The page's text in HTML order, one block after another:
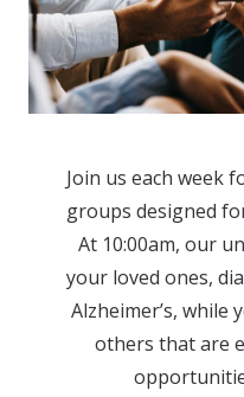
Join us each week
groups designed
At 10:00am, our
your loved ones,
Alzheimer’s, while
others that are